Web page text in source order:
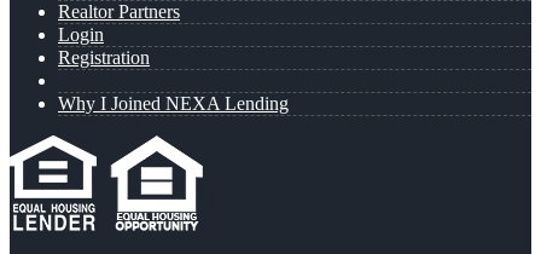
Realtor Partners
Login
Registration
Why I Joined NEXA Lending